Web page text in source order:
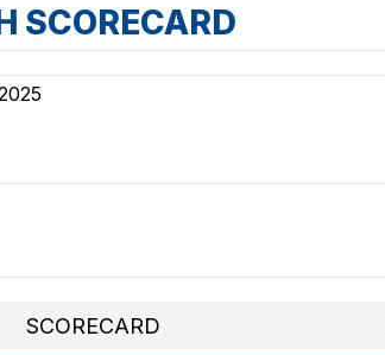
SCORECARD
SCORECARD